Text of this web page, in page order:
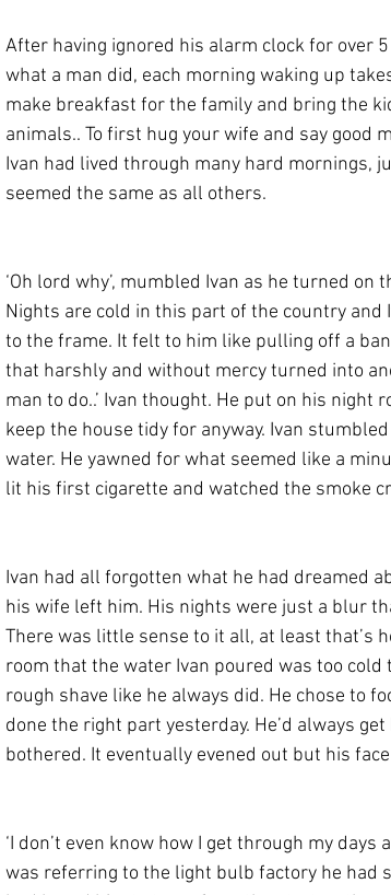
After having ignored his alarm clock for over
what a man did, each morning waking up
make breakfast for the family and bring the
animals.. To first hug your wife and say good
Ivan had lived through many hard mornings,
seemed the same as all others.
‘Oh lord why’, mumbled Ivan as he turned on
Nights are cold in this part of the country
to the frame. It felt to him like pulling off a
that harshly and without mercy turned into
man to do..’ Ivan thought. He put on his night
keep the house tidy for anyway. Ivan
water. He yawned for what seemed like a
lit his first cigarette and watched the smoke
Ivan had all forgotten what he had dreamed
his wife left him. His nights were just a blur
There was little sense to it all, at least that’s
room that the water Ivan poured was too cold
rough shave like he always did. He chose to
done the right part yesterday. He’d always
bothered. It eventually evened out but his
‘I don’t even know how I get through my
was referring to the light bulb factory he had